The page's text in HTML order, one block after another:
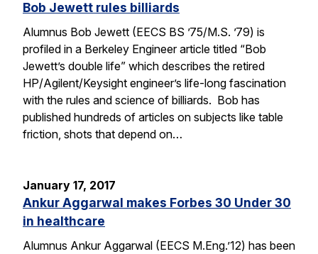
Bob Jewett rules billiards
Alumnus Bob Jewett (EECS BS ’75/M.S. ’79) is
profiled in a Berkeley Engineer article titled “Bob
Jewett’s double life” which describes the retired
HP/Agilent/Keysight engineer’s life-long fascination
with the rules and science of billiards. Bob has
published hundreds of articles on subjects like table
friction, shots that depend on…
January 17, 2017
Ankur Aggarwal makes Forbes 30 Under 30
in healthcare
Alumnus Ankur Aggarwal (EECS M.Eng.’12) has been